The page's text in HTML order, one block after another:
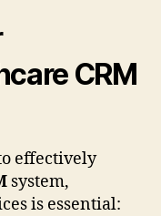
CRM
effectively
system,
is essential: